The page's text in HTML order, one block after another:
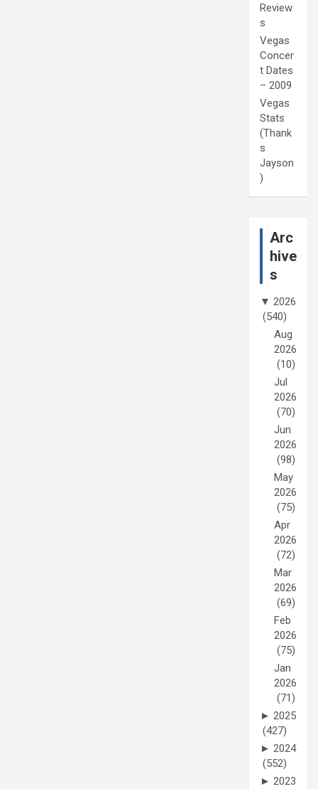
Review
s
Vegas
Concer
t Dates
– 2009
Vegas
Stats
(Thank
s
Jayson
)
Arc
hive
s
▼ 2026
(540)
Aug
2026
(10)
Jul
2026
(70)
Jun
2026
(98)
May
2026
(75)
Apr
2026
(72)
Mar
2026
(69)
Feb
2026
(75)
Jan
2026
(71)
► 2025
(427)
► 2024
(552)
► 2023